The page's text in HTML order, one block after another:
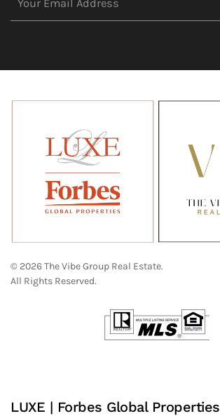
© 2026 The Vibe Group Real Estate.
All Rights Reserved.
LUXE | Forbes Global Properties